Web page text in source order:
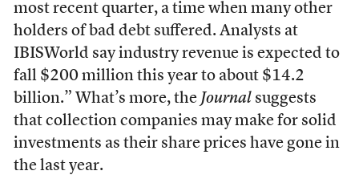
most recent quarter, a time when many other
holders of bad debt suffered. Analysts at
IBISWorld say industry revenue is expected to
fall $200 million this year to about $14.2
billion.” What’s more, the Journal suggests
that collection companies may make for solid
investments as their share prices have gone in
the last year.